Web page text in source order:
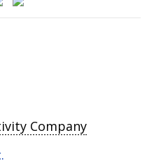
Company